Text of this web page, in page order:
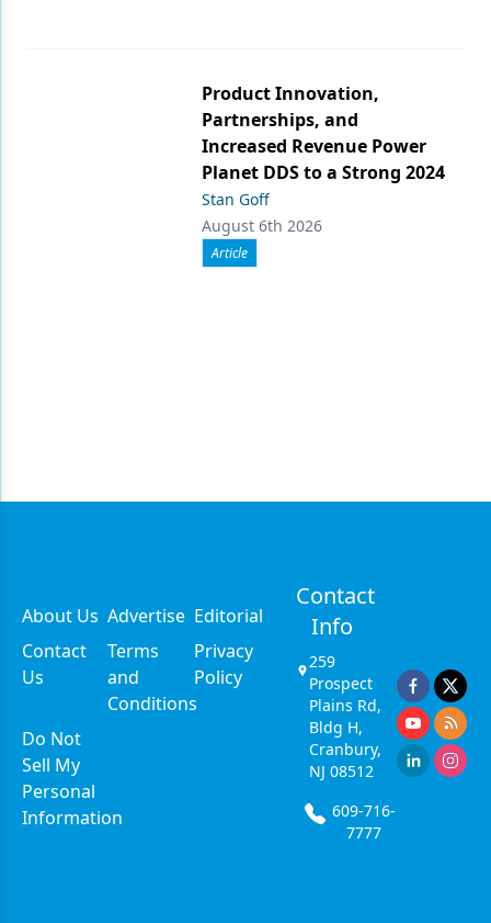
Product Innovation,
Partnerships, and
Increased Revenue Power
Planet DDS to a Strong 2024
Stan Goff
August 6th 2026
Article
About Us Advertise Editorial
Contact
Us
Terms
and
Conditions
Privacy
Policy
Do Not
Sell My
Personal
Information
Contact
Info
259
Prospect
Plains Rd,
Bldg H,
Cranbury,
NJ 08512
609-716-
7777